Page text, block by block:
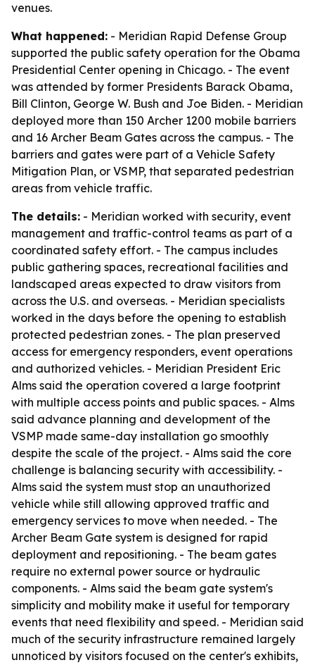
venues.
What happened: - Meridian Rapid Defense Group
supported the public safety operation for the Obama
Presidential Center opening in Chicago. - The event
was attended by former Presidents Barack Obama,
Bill Clinton, George W. Bush and Joe Biden. - Meridian
deployed more than 150 Archer 1200 mobile barriers
and 16 Archer Beam Gates across the campus. - The
barriers and gates were part of a Vehicle Safety
Mitigation Plan, or VSMP, that separated pedestrian
areas from vehicle traffic.
The details: - Meridian worked with security, event
management and traffic-control teams as part of a
coordinated safety effort. - The campus includes
public gathering spaces, recreational facilities and
landscaped areas expected to draw visitors from
across the U.S. and overseas. - Meridian specialists
worked in the days before the opening to establish
protected pedestrian zones. - The plan preserved
access for emergency responders, event operations
and authorized vehicles. - Meridian President Eric
Alms said the operation covered a large footprint
with multiple access points and public spaces. - Alms
said advance planning and development of the
VSMP made same-day installation go smoothly
despite the scale of the project. - Alms said the core
challenge is balancing security with accessibility. -
Alms said the system must stop an unauthorized
vehicle while still allowing approved traffic and
emergency services to move when needed. - The
Archer Beam Gate system is designed for rapid
deployment and repositioning. - The beam gates
require no external power source or hydraulic
components. - Alms said the beam gate system's
simplicity and mobility make it useful for temporary
events that need flexibility and speed. - Meridian said
much of the security infrastructure remained largely
unnoticed by visitors focused on the center's exhibits,